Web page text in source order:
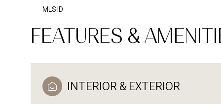
MLS ID
FEATURES &
INTERIOR & EXTERIOR